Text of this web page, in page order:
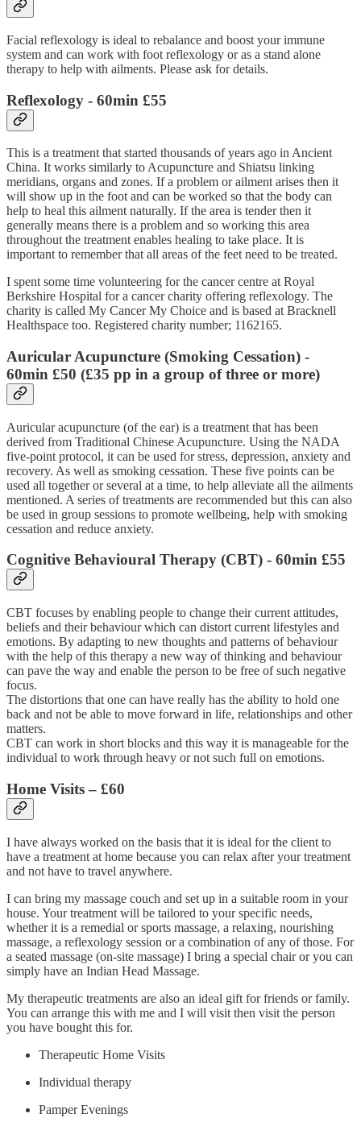
Facial reflexology is ideal to rebalance and boost your immune
system and can work with foot reflexology or as a stand alone
therapy to help with ailments. Please ask for details.
Reflexology - 60min £55
This is a treatment that started thousands of years ago in Ancient
China. It works similarly to Acupuncture and Shiatsu linking
meridians, organs and zones. If a problem or ailment arises then it
will show up in the foot and can be worked so that the body can
help to heal this ailment naturally. If the area is tender then it
generally means there is a problem and so working this area
throughout the treatment enables healing to take place. It is
important to remember that all areas of the feet need to be treated.
I spent some time volunteering for the cancer centre at Royal
Berkshire Hospital for a cancer charity offering reflexology. The
charity is called My Cancer My Choice and is based at Bracknell
Healthspace too. Registered charity number; 1162165.
Auricular Acupuncture (Smoking Cessation) -
60min £50 (£35 pp in a group of three or more)
Auricular acupuncture (of the ear) is a treatment that has been
derived from Traditional Chinese Acupuncture. Using the NADA
five-point protocol, it can be used for stress, depression, anxiety and
recovery. As well as smoking cessation. These five points can be
used all together or several at a time, to help alleviate all the ailments
mentioned. A series of treatments are recommended but this can also
be used in group sessions to promote wellbeing, help with smoking
cessation and reduce anxiety.
Cognitive Behavioural Therapy (CBT) - 60min £55
CBT focuses by enabling people to change their current attitudes,
beliefs and their behaviour which can distort current lifestyles and
emotions. By adapting to new thoughts and patterns of behaviour
with the help of this therapy a new way of thinking and behaviour
can pave the way and enable the person to be free of such negative
focus.
The distortions that one can have really has the ability to hold one
back and not be able to move forward in life, relationships and other
matters.
CBT can work in short blocks and this way it is manageable for the
individual to work through heavy or not such full on emotions.
Home Visits – £60
I have always worked on the basis that it is ideal for the client to
have a treatment at home because you can relax after your treatment
and not have to travel anywhere.
I can bring my massage couch and set up in a suitable room in your
house. Your treatment will be tailored to your specific needs,
whether it is a remedial or sports massage, a relaxing, nourishing
massage, a reflexology session or a combination of any of those. For
a seated massage (on-site massage) I bring a special chair or you can
simply have an Indian Head Massage.
My therapeutic treatments are also an ideal gift for friends or family.
You can arrange this with me and I will visit then visit the person
you have bought this for.
Therapeutic Home Visits
Individual therapy
Pamper Evenings